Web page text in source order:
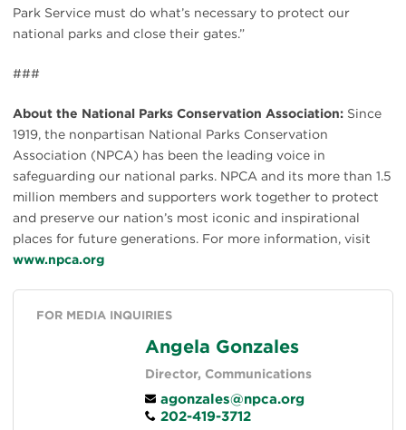
Park Service must do what’s necessary to protect our
national parks and close their gates.”
###
About the National Parks Conservation Association: Since
1919, the nonpartisan National Parks Conservation
Association (NPCA) has been the leading voice in
safeguarding our national parks. NPCA and its more than 1.5
million members and supporters work together to protect
and preserve our nation’s most iconic and inspirational
places for future generations. For more information, visit
www.npca.org
FOR MEDIA INQUIRIES
Angela Gonzales
Director, Communications
agonzales@npca.org
202-419-3712